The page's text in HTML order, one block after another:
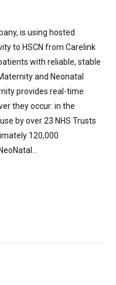
is using hosted
to HSCN from Carelink
with reliable, stable
and Neonatal
provides real-time
they occur: in the
by over 23 NHS Trusts
120,000